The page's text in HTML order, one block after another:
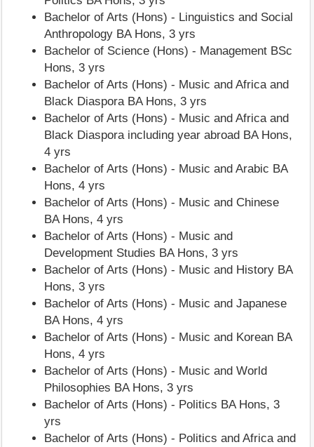
Bachelor of Arts (Hons) - Linguistics and Social
Anthropology BA Hons, 3 yrs
Bachelor of Science (Hons) - Management BSc
Hons, 3 yrs
Bachelor of Arts (Hons) - Music and Africa and
Black Diaspora BA Hons, 3 yrs
Bachelor of Arts (Hons) - Music and Africa and
Black Diaspora including year abroad BA Hons,
4 yrs
Bachelor of Arts (Hons) - Music and Arabic BA
Hons, 4 yrs
Bachelor of Arts (Hons) - Music and Chinese
BA Hons, 4 yrs
Bachelor of Arts (Hons) - Music and
Development Studies BA Hons, 3 yrs
Bachelor of Arts (Hons) - Music and History BA
Hons, 3 yrs
Bachelor of Arts (Hons) - Music and Japanese
BA Hons, 4 yrs
Bachelor of Arts (Hons) - Music and Korean BA
Hons, 4 yrs
Bachelor of Arts (Hons) - Music and World
Philosophies BA Hons, 3 yrs
Bachelor of Arts (Hons) - Politics BA Hons, 3
yrs
Bachelor of Arts (Hons) - Politics and Africa and